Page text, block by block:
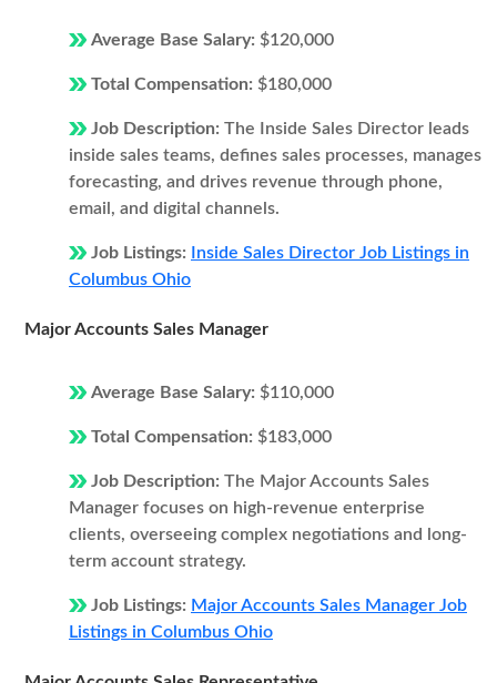
Average Base Salary: $120,000
Total Compensation: $180,000
Job Description: The Inside Sales Director leads
inside sales teams, defines sales processes, manages
forecasting, and drives revenue through phone,
email, and digital channels.
Job Listings:
Inside Sales Director Job Listings in
Columbus Ohio
Major Accounts Sales Manager
Average Base Salary: $110,000
Total Compensation: $183,000
Job Description: The Major Accounts Sales
Manager focuses on high-revenue enterprise
clients, overseeing complex negotiations and long-
term account strategy.
Job Listings: Major Accounts Sales Manager Job
Listings in Columbus Ohio